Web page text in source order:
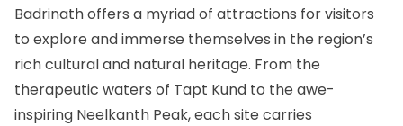
Badrinath offers a myriad of attractions for visitors
to explore and immerse themselves in the region’s
rich cultural and natural heritage. From the
therapeutic waters of Tapt Kund to the awe-
inspiring Neelkanth Peak, each site carries